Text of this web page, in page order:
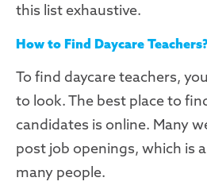
this list exhaustive.
How to Find Daycare
To find daycare teachers,
to look. The best place to
candidates is online. Many
post job openings, which is
many people.